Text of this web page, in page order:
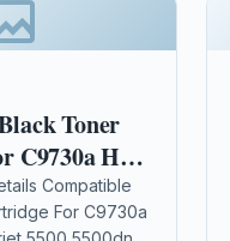
Toner
C9730a Hp
5500
5500hdn
Compatible
For C9730a